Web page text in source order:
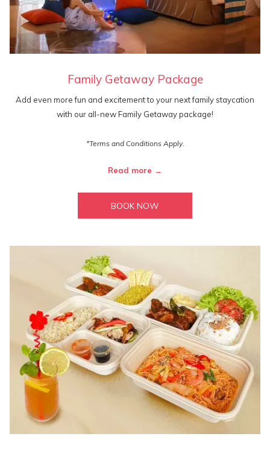
Family Getaway Package
Add even more fun and excitement to your next family staycation
with our all-new Family Getaway package!
*Terms and Conditions Apply.
Read more
BOOK NOW